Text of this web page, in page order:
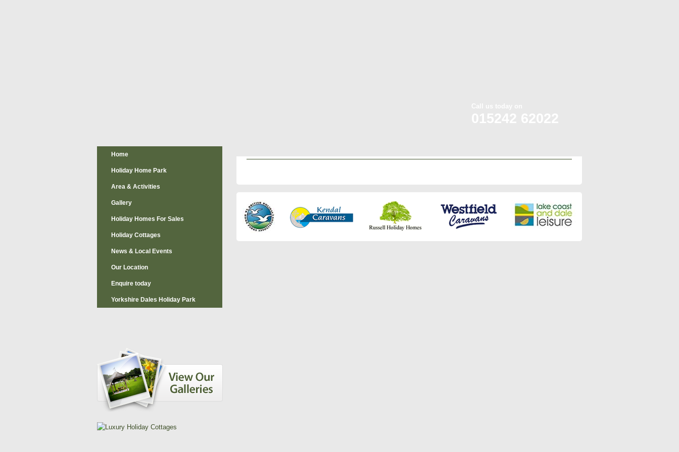
Home
Holiday Home Park
Area & Activities
Gallery
Holiday Homes For Sales
Holiday Cottages
News & Local Events
Our Location
Enquire today
Yorkshire Dales Holiday Park